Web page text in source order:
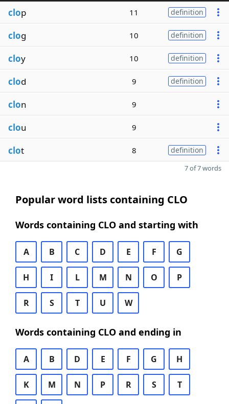
clop 11 definition
clog 10 definition
cloy 10 definition
clod 9 definition
clon 9
clou 9
clot 8 definition
7 of 7 words
Popular word lists containing CLO
Words containing CLO and starting with
A B C D E F G
H I L M N O P
R S T U W
Words containing CLO and ending in
A B D E F G H
K M N P R S T